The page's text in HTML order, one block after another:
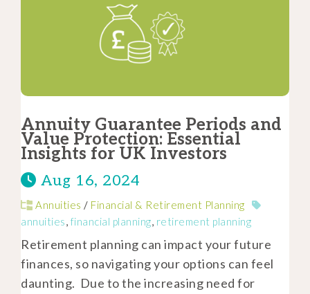
Annuity Guarantee Periods and
Value Protection: Essential
Insights for UK Investors
Aug 16, 2024
Annuities / Financial & Retirement Planning
annuities, financial planning, retirement planning
Retirement planning can impact your future
finances, so navigating your options can feel
daunting. Due to the increasing need for